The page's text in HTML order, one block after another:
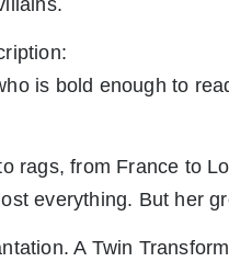
is bold enough to
rags, from France to
everything. But her
A Twin